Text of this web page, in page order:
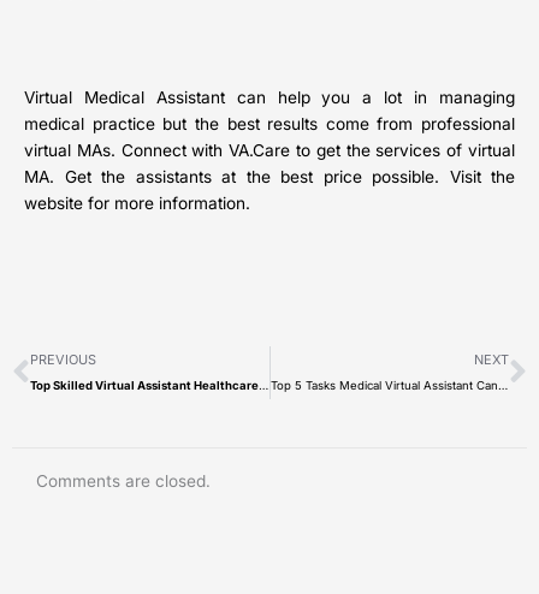
Virtual Medical Assistant can help you a lot in managing
medical practice but the best results come from professional
virtual MAs. Connect with VA.Care to get the services of virtual
MA. Get the assistants at the best price possible. Visit the
website for more information.
PREVIOUS NEXT
Comments are closed.